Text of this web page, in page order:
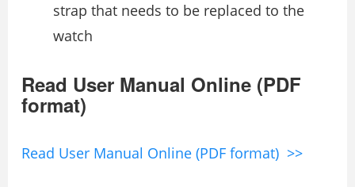
strap that needs to be replaced to the
watch
Read User Manual Online (PDF
format)
Read User Manual Online (PDF format) >>